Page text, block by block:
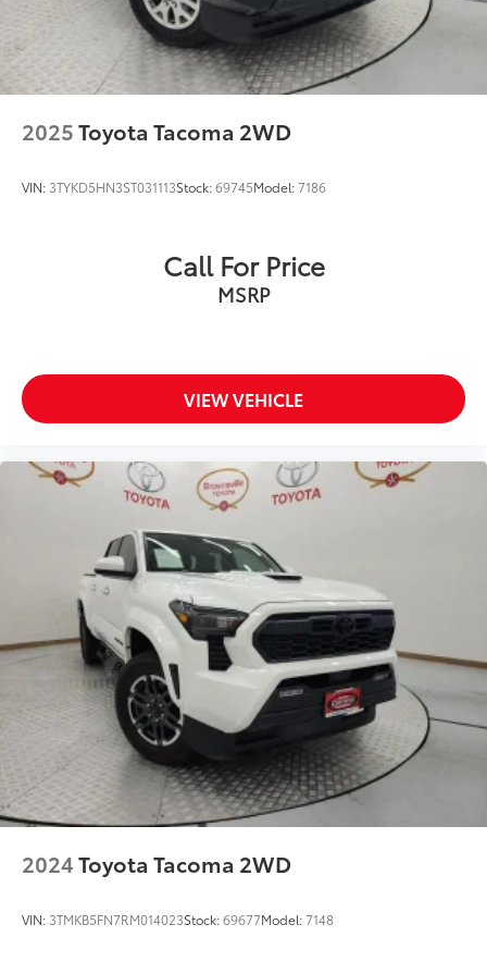
2025Toyota Tacoma 2WD
VIN: 3TYKD5HN3ST031113Stock:69745Model:7186
Call For Price
MSRP
VIEW VEHICLE
2024Toyota Tacoma 2WD
VIN: 3TMKB5FN7RM014023Stock:69677Model:7148